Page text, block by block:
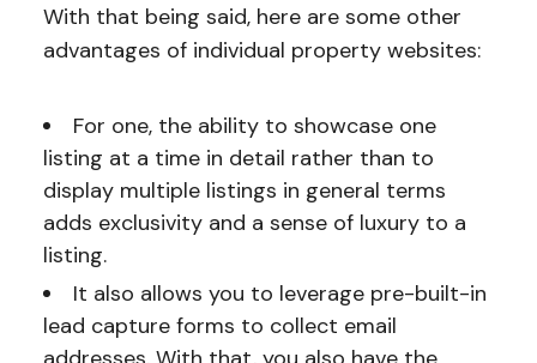
With that being said, here are some other
advantages of individual property websites:
For one, the ability to showcase one
listing at a time in detail rather than to
display multiple listings in general terms
adds exclusivity and a sense of luxury to a
listing.
It also allows you to leverage pre-built-in
lead capture forms to collect email